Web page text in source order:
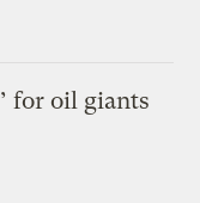
for oil giants